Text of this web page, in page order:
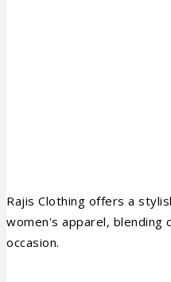
Rajis Clothing offers a
women's apparel, blending
occasion.